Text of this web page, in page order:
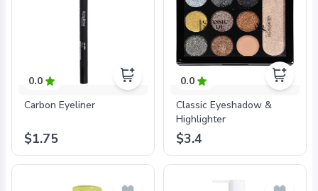
0.0
Carbon Eyeliner
$1.75
0.0
Classic Eyeshadow &
Highlighter
$3.4